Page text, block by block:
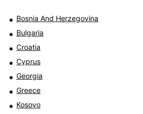
Bosnia And Herzegovina
Bulgaria
Croatia
Cyprus
Georgia
Greece
Kosovo